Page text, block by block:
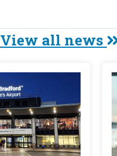
View all news